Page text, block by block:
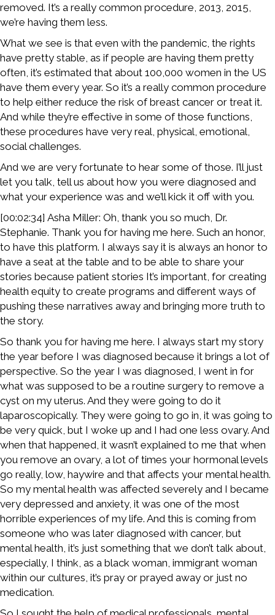
removed. It’s a really common procedure, 2013, 2015,
we’re having them less.
What we see is that even with the pandemic, the rights
have pretty stable, as if people are having them pretty
often, it’s estimated that about 100,000 women in the US
have them every year. So it’s a really common procedure
to help either reduce the risk of breast cancer or treat it.
And while they’re effective in some of those functions,
these procedures have very real, physical, emotional,
social challenges.
And we are very fortunate to hear some of those. I’ll just
let you talk, tell us about how you were diagnosed and
what your experience was and we’ll kick it off with you.
[00:02:34] Asha Miller: Oh, thank you so much, Dr.
Stephanie. Thank you for having me here. Such an honor,
to have this platform. I always say it is always an honor to
have a seat at the table and to be able to share your
stories because patient stories It’s important, for creating
health equity to create programs and different ways of
pushing these narratives away and bringing more truth to
the story.
So thank you for having me here. I always start my story
the year before I was diagnosed because it brings a lot of
perspective. So the year I was diagnosed, I went in for
what was supposed to be a routine surgery to remove a
cyst on my uterus. And they were going to do it
laparoscopically. They were going to go in, it was going to
be very quick, but I woke up and I had one less ovary. And
when that happened, it wasn’t explained to me that when
you remove an ovary, a lot of times your hormonal levels
go really, low, haywire and that affects your mental health.
So my mental health was affected severely and I became
very depressed and anxiety, it was one of the most
horrible experiences of my life. And this is coming from
someone who was later diagnosed with cancer, but
mental health, it’s just something that we don’t talk about,
especially, I think, as a black woman, immigrant woman
within our cultures, it’s pray or prayed away or just no
medication.